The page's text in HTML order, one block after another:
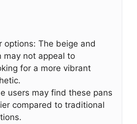
options: The beige and
may not appeal to
for a more vibrant
users may find these pans
compared to traditional